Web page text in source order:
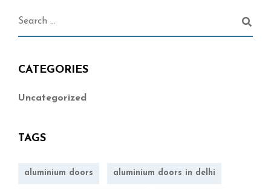
CATEGORIES
Uncategorized
TAGS
aluminium doors aluminium doors in delhi